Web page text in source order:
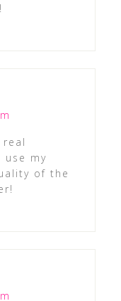
use my
of the